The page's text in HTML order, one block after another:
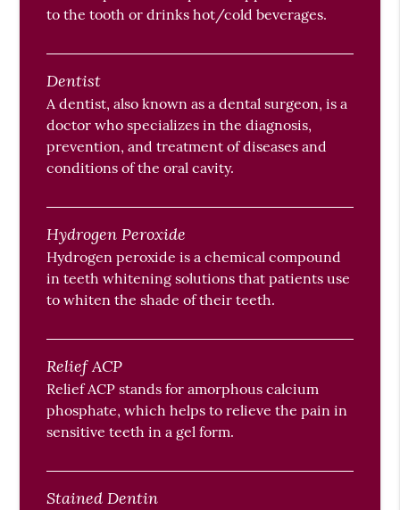
to the tooth or drinks hot/cold beverages.
Dentist
A dentist, also known as a dental surgeon, is a
doctor who specializes in the diagnosis,
prevention, and treatment of diseases and
conditions of the oral cavity.
Hydrogen Peroxide
Hydrogen peroxide is a chemical compound
in teeth whitening solutions that patients use
to whiten the shade of their teeth.
Relief ACP
Relief ACP stands for amorphous calcium
phosphate, which helps to relieve the pain in
sensitive teeth in a gel form.
Stained Dentin